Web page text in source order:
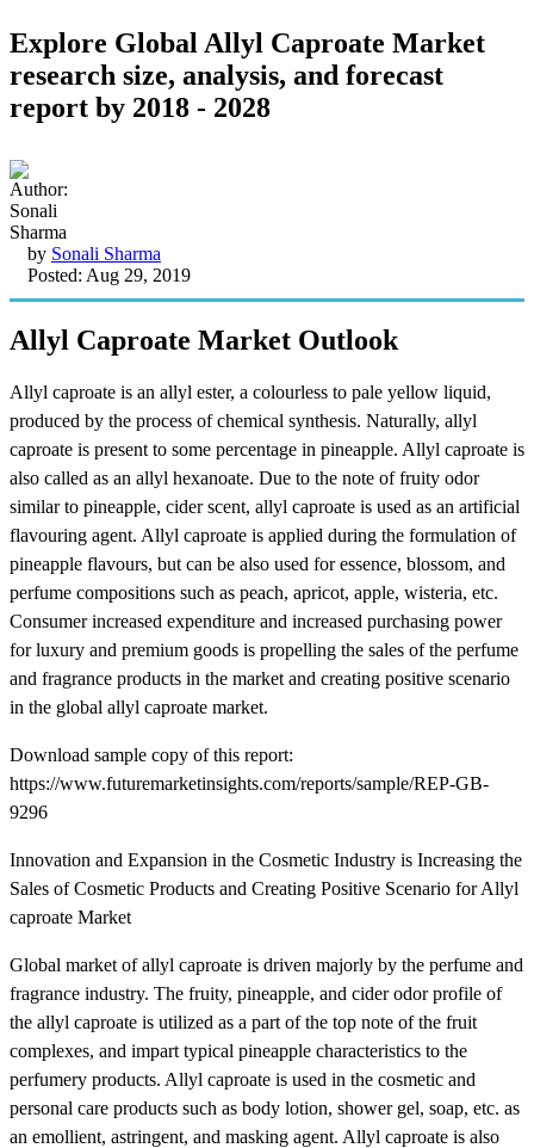
Explore Global Allyl Caproate Market
research size, analysis, and forecast
report by 2018 - 2028
by Sonali Sharma
Posted: Aug 29, 2019
Allyl Caproate Market Outlook
Allyl caproate is an allyl ester, a colourless to pale yellow liquid,
produced by the process of chemical synthesis. Naturally, allyl
caproate is present to some percentage in pineapple. Allyl caproate is
also called as an allyl hexanoate. Due to the note of fruity odor
similar to pineapple, cider scent, allyl caproate is used as an artificial
flavouring agent. Allyl caproate is applied during the formulation of
pineapple flavours, but can be also used for essence, blossom, and
perfume compositions such as peach, apricot, apple, wisteria, etc.
Consumer increased expenditure and increased purchasing power
for luxury and premium goods is propelling the sales of the perfume
and fragrance products in the market and creating positive scenario
in the global allyl caproate market.
Download sample copy of this report:
https://www.futuremarketinsights.com/reports/sample/REP-GB-
9296
Innovation and Expansion in the Cosmetic Industry is Increasing the
Sales of Cosmetic Products and Creating Positive Scenario for Allyl
caproate Market
Global market of allyl caproate is driven majorly by the perfume and
fragrance industry. The fruity, pineapple, and cider odor profile of
the allyl caproate is utilized as a part of the top note of the fruit
complexes, and impart typical pineapple characteristics to the
perfumery products. Allyl caproate is used in the cosmetic and
personal care products such as body lotion, shower gel, soap, etc. as
an emollient, astringent, and masking agent. Allyl caproate is also